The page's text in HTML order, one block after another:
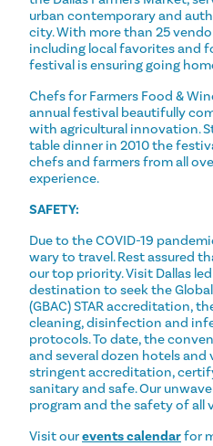
urban contemporary and
city. With more than 25
including local favorites and
festival is ensuring going
Chefs for Farmers Food &
annual festival beautifully
with agricultural innovation.
table dinner in 2010 the
chefs and farmers from all
experience.
SAFETY:
Due to the COVID-19
wary to travel. Rest assured
our top priority. Visit Dallas
destination to seek the
(GBAC) STAR accreditation,
cleaning, disinfection and
protocols. To date, the
and several dozen hotels
stringent accreditation,
sanitary and safe. Our
program and the safety of all
Visit ourevents calendarfor